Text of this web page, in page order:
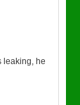
leaking, he